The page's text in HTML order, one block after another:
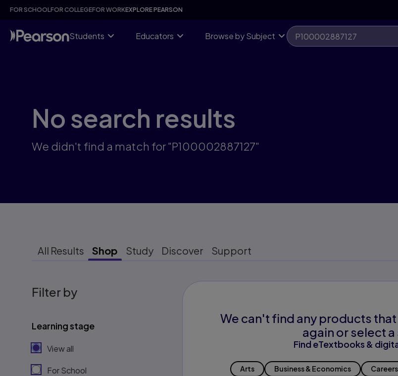
Skip
content
FOR SCHOOLFOR COLLEGEFOR WORKEXPLORE PEARSON
Students Educators Browse by Subject
No search results
We didn't find a match for "P100002887127"
All Results Shop Study Discover Support
Filter by
Learning stage
View all
For School
We can't find any products
again or select
Find eTextbooks &
Arts Business & Economics